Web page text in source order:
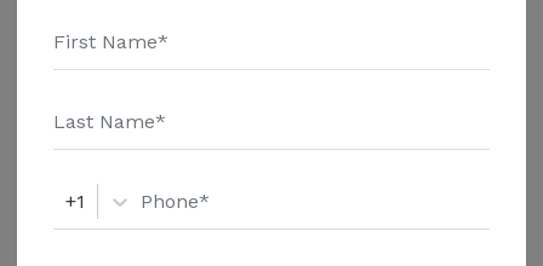
Housing With Care Options
Assisted Living
Amenities
+1